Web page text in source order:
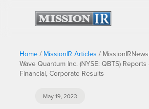
Home / MissionIR Articles /
Wave Quantum Inc. (NYSE: QBTS)
Financial, Corporate Results
May 19, 2023